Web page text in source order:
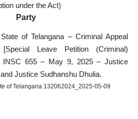
under the Act)
Party
of Telangana – Criminal Appeal
Leave Petition (Criminal)
INSC 655 – May 9, 2025 – Justice
Justice Sudhanshu Dhulia.
of Telangana 132062024_2025-05-09